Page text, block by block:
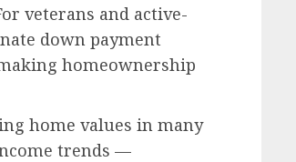
veterans and active-
down payment
homeownership
home values in many
trends —